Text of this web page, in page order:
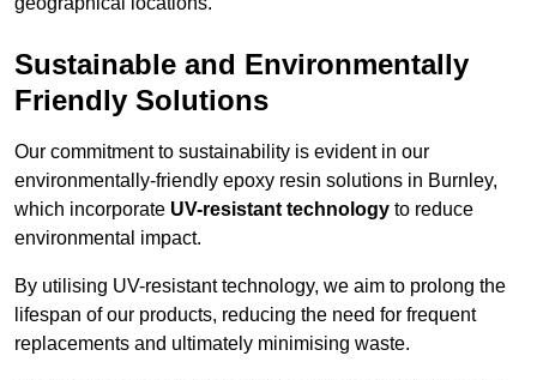
Sustainable and Environmentally
Friendly Solutions
Our commitment to sustainability is evident in our
environmentally-friendly epoxy resin solutions in Burnley,
which incorporate UV-resistant technology to reduce
environmental impact.
By utilising UV-resistant technology, we aim to prolong the
lifespan of our products, reducing the need for frequent
replacements and ultimately minimising waste.